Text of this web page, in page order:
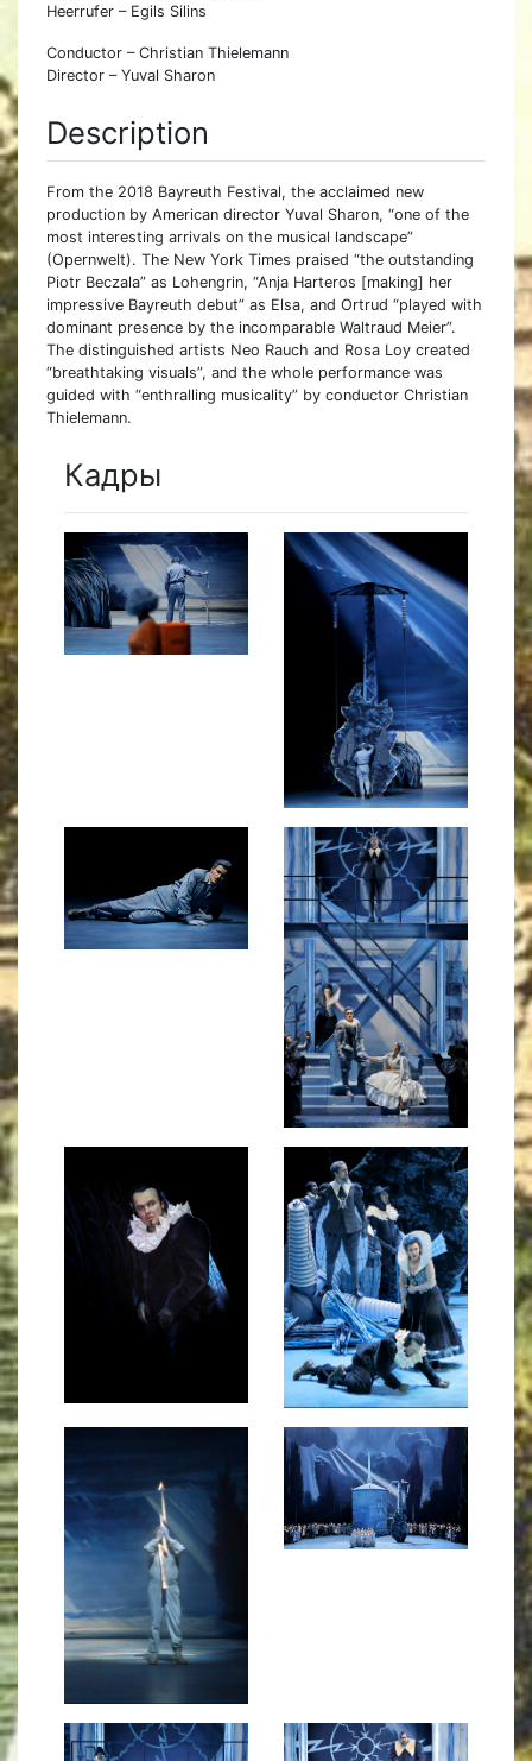
Heerrufer – Egils Silins
Conductor – Christian Thielemann
Director – Yuval Sharon
Description
From the 2018 Bayreuth Festival, the acclaimed new
production by American director Yuval Sharon, “one of the
most interesting arrivals on the musical landscape”
(Opernwelt). The New York Times praised “the outstanding
Piotr Beczala” as Lohengrin, “Anja Harteros [making] her
impressive Bayreuth debut” as Elsa, and Ortrud “played with
dominant presence by the incomparable Waltraud Meier”.
The distinguished artists Neo Rauch and Rosa Loy created
“breathtaking visuals”, and the whole performance was
guided with “enthralling musicality” by conductor Christian
Thielemann.
Кадры